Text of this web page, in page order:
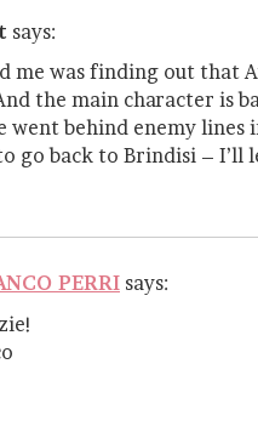
says:
me was finding out that
the main character is
went behind enemy
go back to Brindisi – I’ll
PERRI says: